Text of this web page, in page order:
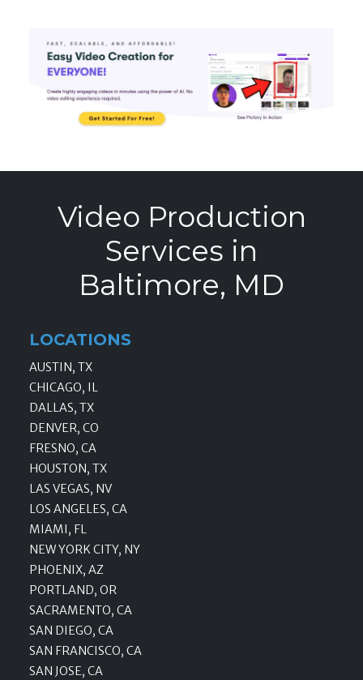
Video Production
Services in
Baltimore, MD
LOCATIONS
AUSTIN, TX
CHICAGO, IL
DALLAS, TX
DENVER, CO
FRESNO, CA
HOUSTON, TX
LAS VEGAS, NV
LOS ANGELES, CA
MIAMI, FL
NEW YORK CITY, NY
PHOENIX, AZ
PORTLAND, OR
SACRAMENTO, CA
SAN DIEGO, CA
SAN FRANCISCO, CA
SAN JOSE, CA